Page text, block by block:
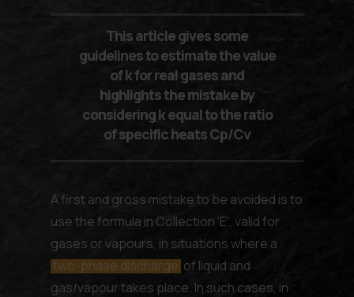
This article gives some
guidelines to estimate the value
of k for real gases and
highlights the mistake by
considering k equal to the ratio
of specific heats Cp/Cv
A first and gross mistake to be avoided is to
use the formula in Collection ‘E’, valid for
gases or vapours, in situations where a
two-phase discharge of liquid and
gas/vapour takes place. In such cases, in